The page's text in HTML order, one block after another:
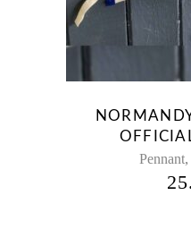
Pennant,